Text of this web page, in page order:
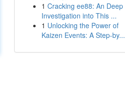
1 Cracking ee88: An Deep
Investigation into This ...
1 Unlocking the Power of
Kaizen Events: A Step-by...